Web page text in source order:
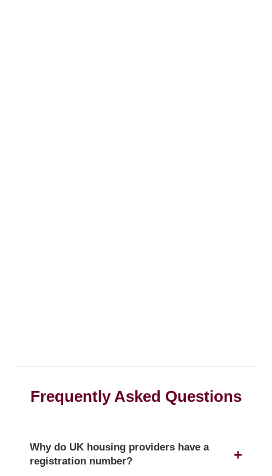
Frequently Asked Questions
Why do UK housing providers have a
registration number?